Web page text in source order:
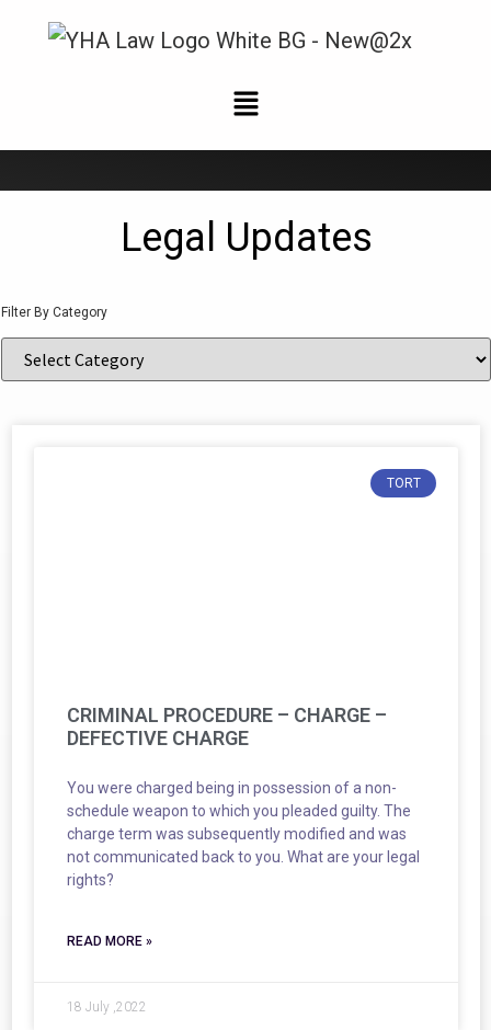
News and Updates
Legal Updates
Filter By Category
TORT
CRIMINAL PROCEDURE – CHARGE –
DEFECTIVE CHARGE
You were charged being in possession of a non-
schedule weapon to which you pleaded guilty. The
charge term was subsequently modified and was
not communicated back to you. What are your legal
rights?
READ MORE »
18 July ,2022